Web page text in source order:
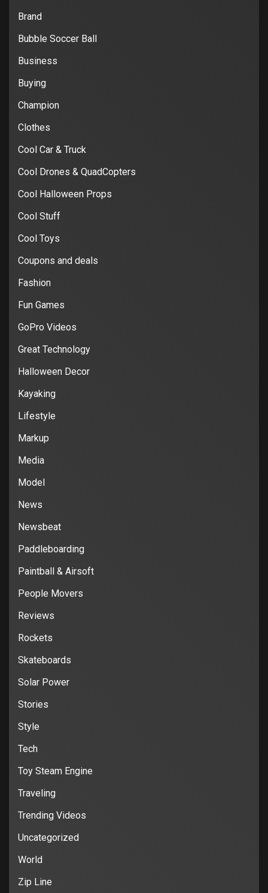
Brand
Bubble Soccer Ball
Business
Buying
Champion
Clothes
Cool Car & Truck
Cool Drones & QuadCopters
Cool Halloween Props
Cool Stuff
Cool Toys
Coupons and deals
Fashion
Fun Games
GoPro Videos
Great Technology
Halloween Decor
Kayaking
Lifestyle
Markup
Media
Model
News
Newsbeat
Paddleboarding
Paintball & Airsoft
People Movers
Reviews
Rockets
Skateboards
Solar Power
Stories
Style
Tech
Toy Steam Engine
Traveling
Trending Videos
Uncategorized
World
Zip Line